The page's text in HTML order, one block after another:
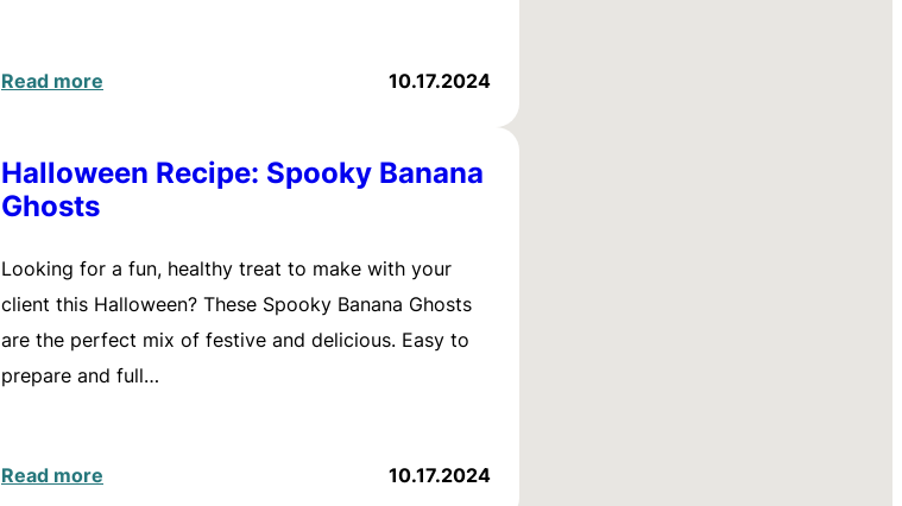
Read more 10.17.2024
Halloween Recipe: Spooky Banana
Ghosts
Looking for a fun, healthy treat to make with your
client this Halloween? These Spooky Banana Ghosts
are the perfect mix of festive and delicious. Easy to
prepare and full…
Read more 10.17.2024